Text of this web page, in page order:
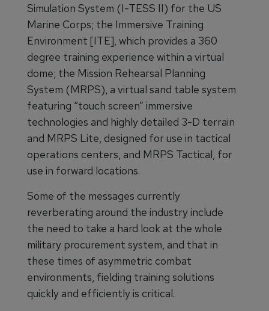
Simulation System (I-TESS II) for the US
Marine Corps; the Immersive Training
Environment [ITE], which provides a 360
degree training experience within a virtual
dome; the Mission Rehearsal Planning
System (MRPS), a virtual sand table system
featuring “touch screen” immersive
technologies and highly detailed 3-D terrain
and MRPS Lite, designed for use in tactical
operations centers, and MRPS Tactical, for
use in forward locations.
Some of the messages currently
reverberating around the industry include
the need to take a hard look at the whole
military procurement system, and that in
these times of asymmetric combat
environments, fielding training solutions
quickly and efficiently is critical.